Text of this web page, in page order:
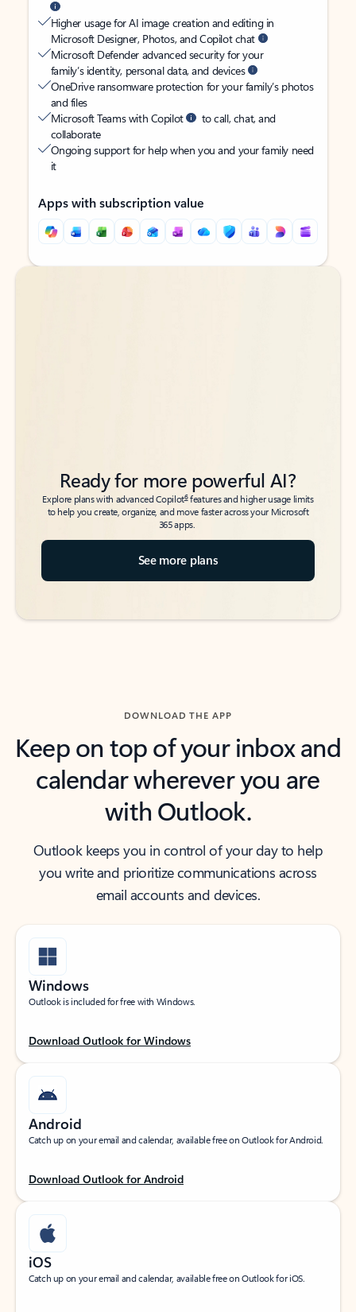
Higher usage for AI image creation and editing in
Microsoft Designer, Photos, and Copilot chat
Microsoft Defender advanced security for your
family’s identity, personal data, and devices
OneDrive ransomware protection for your family’s photos
and files
Microsoft Teams with Copilot
to call, chat, and
collaborate
Ongoing support for help when you and your family need
it
Apps with subscription value
Back to tabs
Back to tabs
Ready for more powerful AI?
Explore plans with advanced Copilot6features and higher usage limits
to help you create, organize, and move faster across your Microsoft
365 apps.
See more plans
DOWNLOAD THE APP
Keep on top of your inbox and
calendar wherever you are
with Outlook.
Outlook keeps you in control of your day to help
you write and prioritize communications across
email accounts and devices.
Windows
Outlook is included for free with Windows.
Download Outlook for Windows
Android
Catch up on your email and calendar, available free on Outlook for Android.
Download Outlook for Android
iOS
Catch up on your email and calendar, available free on Outlook for iOS.